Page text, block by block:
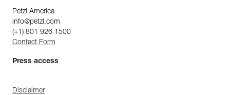
Petzl America
info@petzl.com
(+1) 801 926 1500
Contact Form
Press access
Disclaimer